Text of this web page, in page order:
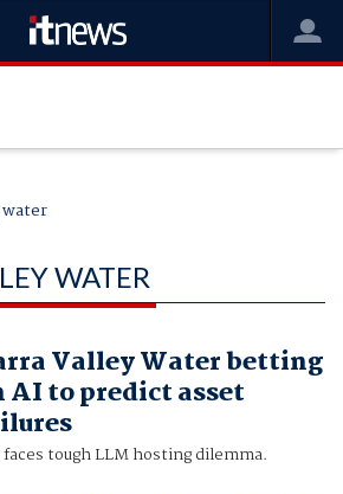
WATER
Valley Water betting
AI to predict asset
tough LLM hosting dilemma.